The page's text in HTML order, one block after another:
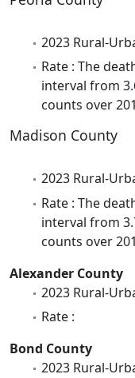
2023 Rural-
Rate : The
interval from
counts over
Madison County
2023 Rural-
Rate : The
interval from
counts over
Alexander County
2023 Rural-
Rate :
Bond County
2023 Rural-